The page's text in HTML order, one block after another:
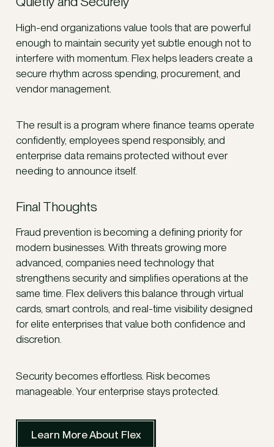
High-end organizations value tools that are powerful
enough to maintain security yet subtle enough not to
interfere with momentum. Flex helps leaders create a
secure rhythm across spending, procurement, and
vendor management.
The result is a program where finance teams operate
confidently, employees spend responsibly, and
enterprise data remains protected without ever
needing to announce itself.
Final Thoughts
Fraud prevention is becoming a defining priority for
modern businesses. With threats growing more
advanced, companies need technology that
strengthens security and simplifies operations at the
same time. Flex delivers this balance through virtual
cards, smart controls, and real-time visibility designed
for elite enterprises that value both confidence and
discretion.
Security becomes effortless. Risk becomes
manageable. Your enterprise stays protected.
Learn More About Flex